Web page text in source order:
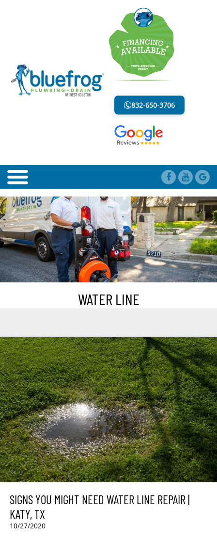
832-650-3706
WATER LINE
LESS MESS. LESS STRESS.
WATER LINE
SIGNS YOU MIGHT NEED WATER LINE REPAIR |
KATY, TX
10/27/2020